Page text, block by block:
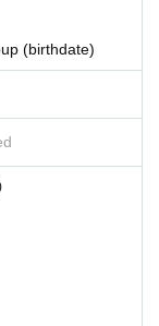
(birthdate)